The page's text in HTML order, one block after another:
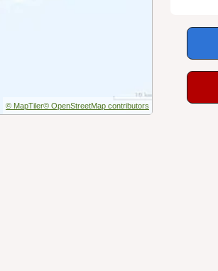
© MapTiler© OpenStreetMap contributors